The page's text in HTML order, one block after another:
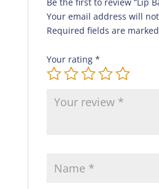
Your email address will
Required fields are marked
Your rating *